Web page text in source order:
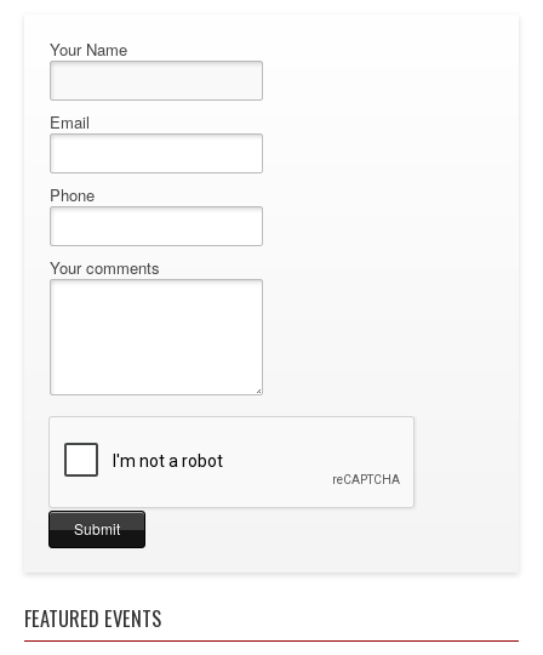
Your Name
Email
Phone
Your comments
FEATURED EVENTS